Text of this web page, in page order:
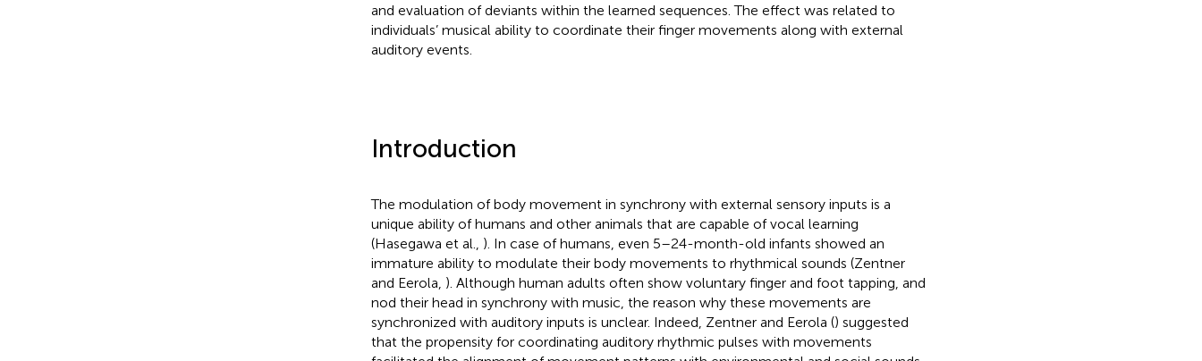
and evaluation of deviants within the learned sequences. The effect was related to
individuals’ musical ability to coordinate their finger movements along with external
auditory events.
Introduction
The modulation of body movement in synchrony with external sensory inputs is a
unique ability of humans and other animals that are capable of vocal learning
(Hasegawa et al., ). In case of humans, even 5–24-month-old infants showed an
immature ability to modulate their body movements to rhythmical sounds (Zentner
and Eerola, ). Although human adults often show voluntary finger and foot tapping, and
nod their head in synchrony with music, the reason why these movements are
synchronized with auditory inputs is unclear. Indeed, Zentner and Eerola () suggested
that the propensity for coordinating auditory rhythmic pulses with movements